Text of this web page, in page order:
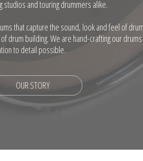
and touring drummers alike.
that capture the sound, look and feel of
drum building. We are hand-crafting our
to detail possible.
OUR STORY